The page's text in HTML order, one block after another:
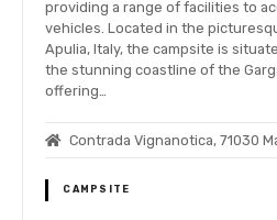
providing a range of facilities to
vehicles. Located in the
Apulia, Italy, the campsite is
the stunning coastline of the
offering…
Contrada Vignanotica, 71030
CAMPSITE